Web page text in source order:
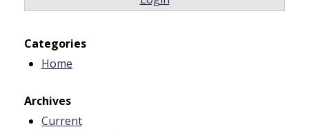
Categories
Home
Archives
Current